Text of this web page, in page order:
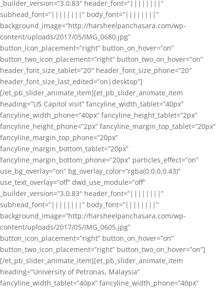
_builder_version=”3.0.83″ header_font=”||||||||”
subhead_font=”||||||||” body_font=”||||||||”
background_image=”http://harsheelpanchasara.com/wp-
content/uploads/2017/05/IMG_0680.jpg”
button_icon_placement=”right” button_on_hover=”on”
button_two_icon_placement=”right” button_two_on_hover=”on”
header_font_size_tablet=”20″ header_font_size_phone=”20″
header_font_size_last_edited=”on|desktop”]
[/et_pb_slider_animate_item][et_pb_slider_animate_item
heading=”US Capitol visit” fancyline_width_tablet=”40px”
fancyline_width_phone=”40px” fancyline_height_tablet=”2px”
fancyline_height_phone=”2px” fancyline_margin_top_tablet=”20px”
fancyline_margin_top_phone=”20px”
fancyline_margin_bottom_tablet=”20px”
fancyline_margin_bottom_phone=”20px” particles_effect=”on”
use_bg_overlay=”on” bg_overlay_color=”rgba(0,0,0,0.43)”
use_text_overlay=”off” dwd_use_module=”off”
_builder_version=”3.0.83″ header_font=”||||||||”
subhead_font=”||||||||” body_font=”||||||||”
background_image=”http://harsheelpanchasara.com/wp-
content/uploads/2017/05/IMG_0605.jpg”
button_icon_placement=”right” button_on_hover=”on”
button_two_icon_placement=”right” button_two_on_hover=”on”]
[/et_pb_slider_animate_item][et_pb_slider_animate_item
heading=”University of Petronas, Malaysia”
fancyline_width_tablet=”40px” fancyline_width_phone=”40px”